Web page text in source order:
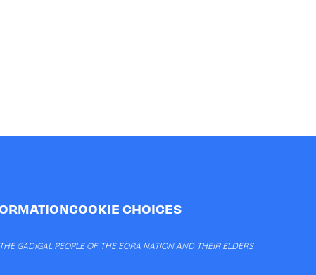
COOKIE CHOICES
GADIGAL PEOPLE OF THE EORA NATION AND THEIR ELDERS